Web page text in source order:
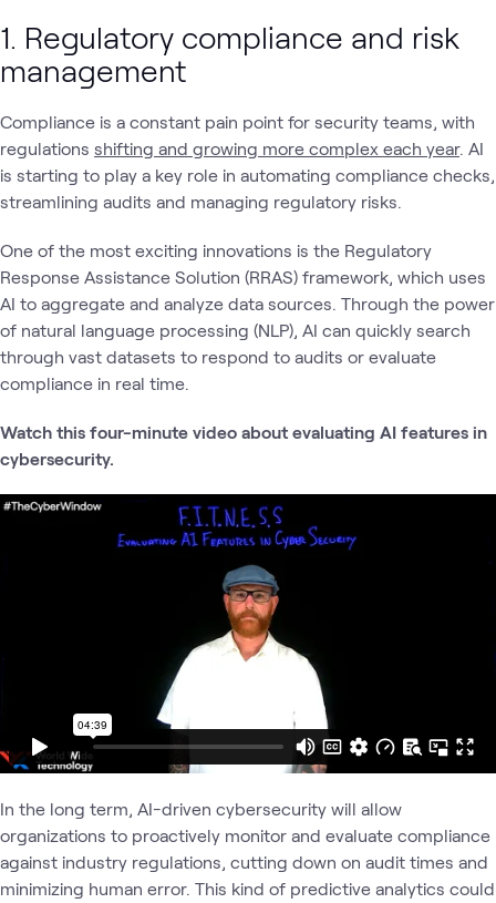
1. Regulatory compliance and risk
management
Compliance is a constant pain point for security teams, with
regulations shifting and growing more complex each year. AI
is starting to play a key role in automating compliance checks,
streamlining audits and managing regulatory risks.
One of the most exciting innovations is the Regulatory
Response Assistance Solution (RRAS) framework, which uses
AI to aggregate and analyze data sources. Through the power
of natural language processing (NLP), AI can quickly search
through vast datasets to respond to audits or evaluate
compliance in real time.
Watch this four-minute video about evaluating AI features in
cybersecurity.
In the long term, AI-driven cybersecurity will allow
organizations to proactively monitor and evaluate compliance
against industry regulations, cutting down on audit times and
minimizing human error. This kind of predictive analytics could